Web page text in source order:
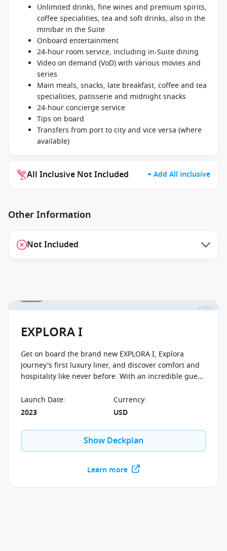
Unlimited drinks, fine wines and premium spirits,
coffee specialities, tea and soft drinks, also in the
minibar in the Suite
Onboard entertainment
24-hour room service, including in-Suite dining
Video on demand (VoD) with various movies and
series
Main meals, snacks, late breakfast, coffee and tea
specialities, patisserie and midnight snacks
24-hour concierge service
Tips on board
Transfers from port to city and vice versa (where
available)
All Inclusive Not Included + Add All inclusive
Other Information
Not Included
EXPLORA I
Get on board the brand new EXPLORA I, Explora
Journey's first luxury liner, and discover comfort and
hospitality like never before. With an incredible guest-
The ship is designed with preserving the environment
in mind and boasts all the latest clean technology. No
you'll enjoy spectacular ocean views from your own
Launch Date:
2023
Currency:
USD
Show Deckplan
Learn more